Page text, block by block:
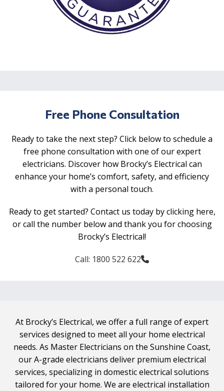
Free Phone Consultation
Ready to take the next step? Click below to schedule a
free phone consultation with one of our expert
electricians. Discover how Brocky’s Electrical can
enhance your home’s comfort, safety, and efficiency
with a personal touch.
Ready to get started? Contact us today by clicking here,
or call the number below and thank you for choosing
Brocky’s Electrical!
Call: 1800 522 622
At Brocky’s Electrical, we offer a full range of expert
services designed to meet all your home electrical
needs. As Master Electricians on the Sunshine Coast,
our A-grade electricians deliver premium electrical
services, specializing in domestic electrical solutions
tailored for your home. We are electrical installation